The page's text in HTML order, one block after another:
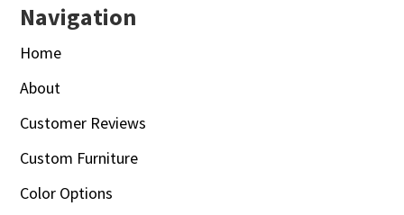
Navigation
Home
About
Customer Reviews
Custom Furniture
Color Options